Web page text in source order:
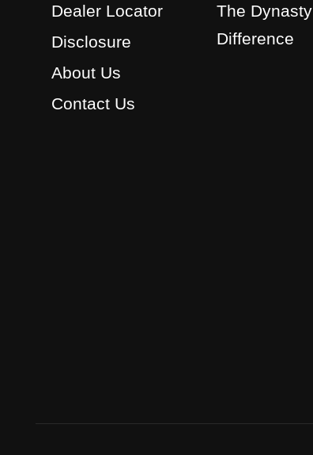
Dealer Locator
Disclosure
About Us
Contact Us
The Dynasty
Difference